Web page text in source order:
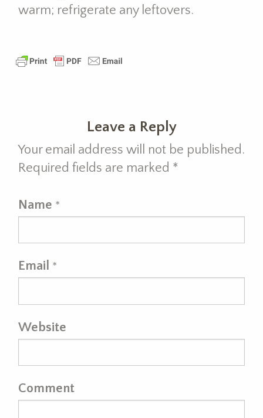
warm; refrigerate any leftovers.
Leave a Reply
Your email address will not be published.
Required fields are marked *
Name *
Email *
Website
Comment